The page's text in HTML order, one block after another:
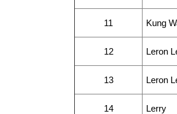
11 Kung
12 Leron
13 Leron
14 Lerry